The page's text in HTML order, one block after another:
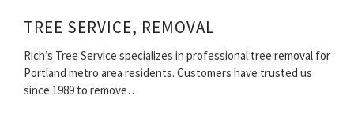
TREE SERVICE, REMOVAL
Rich’s Tree Service specializes in professional tree removal for
Portland metro area residents. Customers have trusted us
since 1989 to remove…